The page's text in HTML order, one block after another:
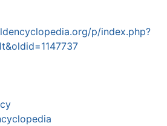
p/index.php?